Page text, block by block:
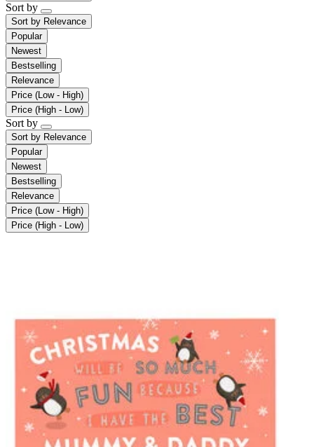
Sort by
Sort by Relevance
Popular
Newest
Bestselling
Relevance
Price (Low - High)
Price (High - Low)
Sort by
Sort by Relevance
Popular
Newest
Bestselling
Relevance
Price (Low - High)
Price (High - Low)